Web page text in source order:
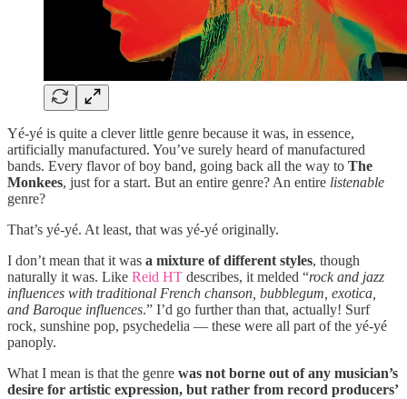
Yé-yé is quite a clever little genre because it was, in essence,
artificially manufactured. You’ve surely heard of manufactured
bands. Every flavor of boy band, going back all the way to The
Monkees, just for a start. But an entire genre? An entire listenable
genre?
That’s yé-yé. At least, that was yé-yé originally.
I don’t mean that it was a mixture of different styles, though
naturally it was. Like Reid HT describes, it melded “rock and jazz
influences with traditional French chanson, bubblegum, exotica,
and Baroque influences.” I’d go further than that, actually! Surf
rock, sunshine pop, psychedelia — these were all part of the yé-yé
panoply.
What I mean is that the genre was not borne out of any musician’s
desire for artistic expression, but rather from record producers’